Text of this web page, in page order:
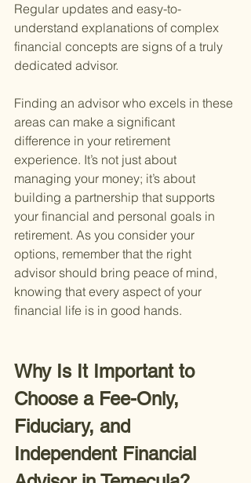
Regular updates and easy-to-
understand explanations of complex
financial concepts are signs of a truly
dedicated advisor.
Finding an advisor who excels in these
areas can make a significant
difference in your retirement
experience. It’s not just about
managing your money; it’s about
building a partnership that supports
your financial and personal goals in
retirement. As you consider your
options, remember that the right
advisor should bring peace of mind,
knowing that every aspect of your
financial life is in good hands.
Why Is It Important to
Choose a Fee-Only,
Fiduciary, and
Independent Financial